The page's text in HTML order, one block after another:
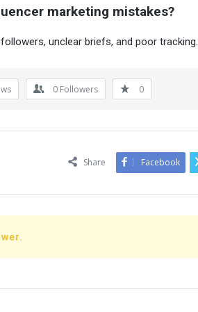
marketing mistakes?
unclear briefs, and poor tracking.
0 Followers 0
Share Facebook